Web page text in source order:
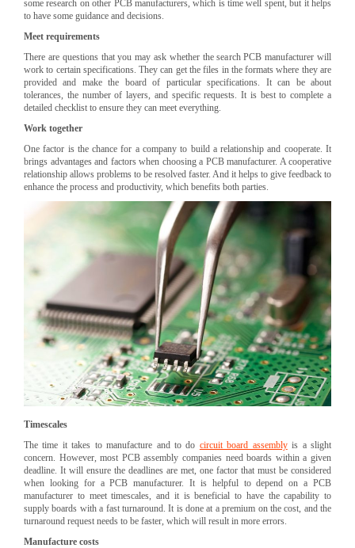
some research on other PCB manufacturers, which is time well spent, but it helps
to have some guidance and decisions.
Meet requirements
There are questions that you may ask whether the search PCB manufacturer will
work to certain specifications. They can get the files in the formats where they are
provided and make the board of particular specifications. It can be about
tolerances, the number of layers, and specific requests. It is best to complete a
detailed checklist to ensure they can meet everything.
Work together
One factor is the chance for a company to build a relationship and cooperate. It
brings advantages and factors when choosing a PCB manufacturer. A cooperative
relationship allows problems to be resolved faster. And it helps to give feedback to
enhance the process and productivity, which benefits both parties.
Timescales
The time it takes to manufacture and to do circuit board assembly is a slight
concern. However, most PCB assembly companies need boards within a given
deadline. It will ensure the deadlines are met, one factor that must be considered
when looking for a PCB manufacturer. It is helpful to depend on a PCB
manufacturer to meet timescales, and it is beneficial to have the capability to
supply boards with a fast turnaround. It is done at a premium on the cost, and the
turnaround request needs to be faster, which will result in more errors.
Manufacture costs